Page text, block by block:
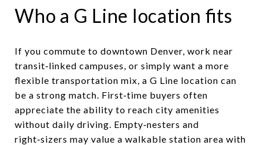
Who a G Line location fits
If you commute to downtown Denver, work near
transit‑linked campuses, or simply want a more
flexible transportation mix, a G Line location can
be a strong match. First‑time buyers often
appreciate the ability to reach city amenities
without daily driving. Empty‑nesters and
right‑sizers may value a walkable station area with